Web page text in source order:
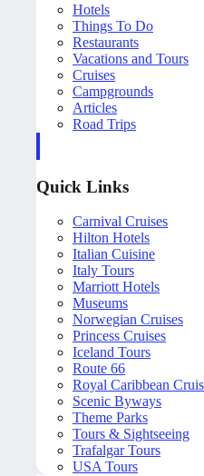
Hotels
Things To Do
Restaurants
Vacations and Tours
Cruises
Campgrounds
Articles
Road Trips
Quick Links
Carnival Cruises
Hilton Hotels
Italian Cuisine
Italy Tours
Marriott Hotels
Museums
Norwegian Cruises
Princess Cruises
Iceland Tours
Route 66
Royal Caribbean
Scenic Byways
Theme Parks
Tours & Sightseeing
Trafalgar Tours
USA Tours